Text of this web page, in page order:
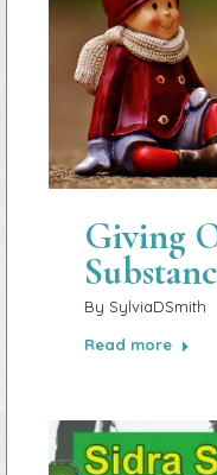
Giving
By SylviaDSmith
Read more